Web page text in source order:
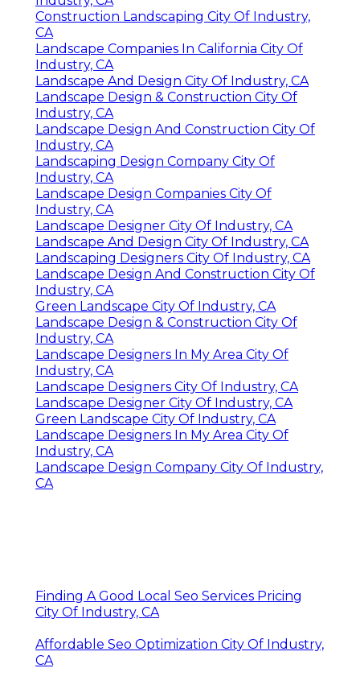
Construction Landscaping City Of Industry,
CA
Landscape Companies In California City Of
Industry, CA
Landscape And Design City Of Industry, CA
Landscape Design & Construction City Of
Industry, CA
Landscape Design And Construction City Of
Industry, CA
Landscaping Design Company City Of
Industry, CA
Landscape Design Companies City Of
Industry, CA
Landscape Designer City Of Industry, CA
Landscape And Design City Of Industry, CA
Landscaping Designers City Of Industry, CA
Landscape Design And Construction City Of
Industry, CA
Green Landscape City Of Industry, CA
Landscape Design & Construction City Of
Industry, CA
Landscape Designers In My Area City Of
Industry, CA
Landscape Designers City Of Industry, CA
Landscape Designer City Of Industry, CA
Green Landscape City Of Industry, CA
Landscape Designers In My Area City Of
Industry, CA
Landscape Design Company City Of Industry,
CA
Finding A Good Local Seo Services Pricing
City Of Industry, CA
Affordable Seo Optimization City Of Industry,
CA